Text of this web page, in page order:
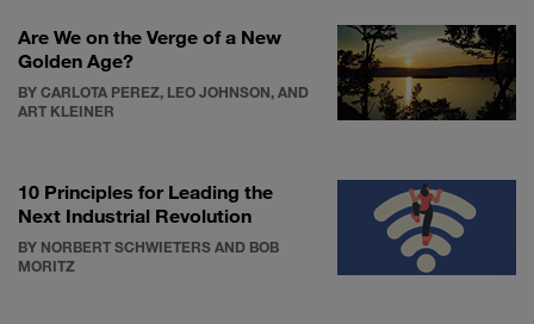
Are We on the Verge of a New
Golden Age?
BY CARLOTA PEREZ, LEO JOHNSON, AND
ART KLEINER
10 Principles for Leading the
Next Industrial Revolution
BY NORBERT SCHWIETERS AND BOB
MORITZ